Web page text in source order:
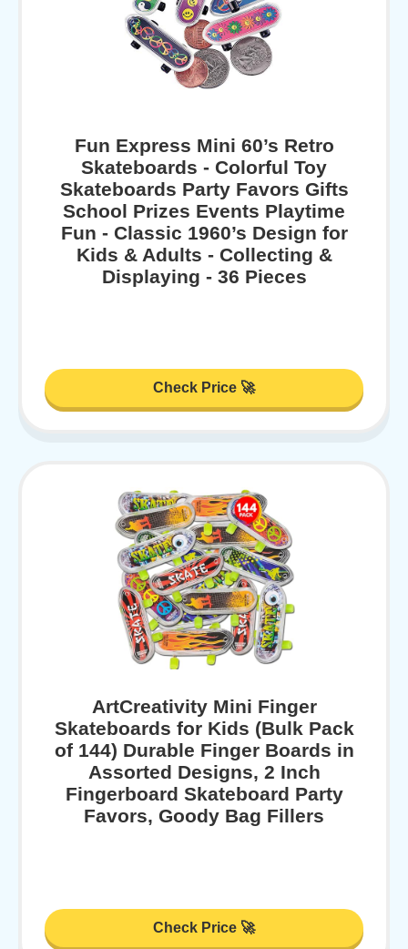
Fun Express Mini 60’s Retro
Skateboards - Colorful Toy
Skateboards Party Favors Gifts
School Prizes Events Playtime
Fun - Classic 1960’s Design for
Kids & Adults - Collecting &
Displaying - 36 Pieces
Check Price 🚀
ArtCreativity Mini Finger
Skateboards for Kids (Bulk Pack
of 144) Durable Finger Boards in
Assorted Designs, 2 Inch
Fingerboard Skateboard Party
Favors, Goody Bag Fillers
Check Price 🚀